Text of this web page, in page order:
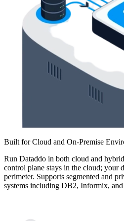
Built for Cloud and On-Premise
Run Dataddo in both cloud and
control plane stays in the cloud; your
perimeter. Supports segmented and
systems including DB2, Informix, and